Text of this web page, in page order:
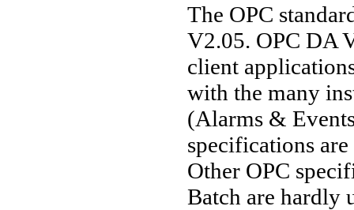
The OPC
V2.05. OPC DA
client
with the many
(Alarms &
specifications
Other OPC
Batch are hardly